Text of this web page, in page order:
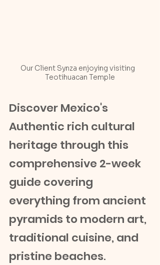
Our Client Synza enjoying visiting
Teotihuacan Temple
Discover Mexico's
Authentic rich cultural
heritage through this
comprehensive 2-week
guide covering
everything from ancient
pyramids to modern art,
traditional cuisine, and
pristine beaches.